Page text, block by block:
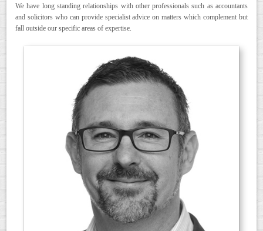
We have long standing relationships with other professionals such as accountants
and solicitors who can provide specialist advice on matters which complement but
fall outside our specific areas of expertise.